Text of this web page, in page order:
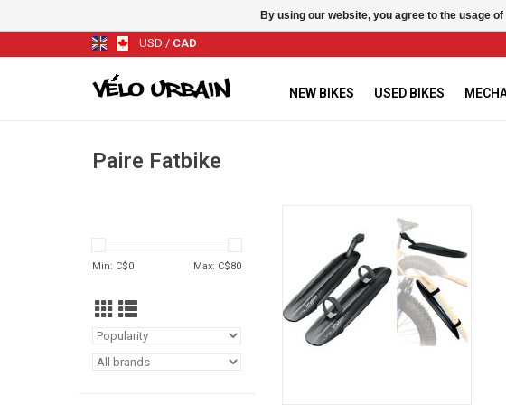
USD / CAD
NEW BIKES USED BIKES
Paire Fatbike
Min: C$0 Max: C$80
FATBOARD
ADD TO CART
By using our website, you agree to the usage